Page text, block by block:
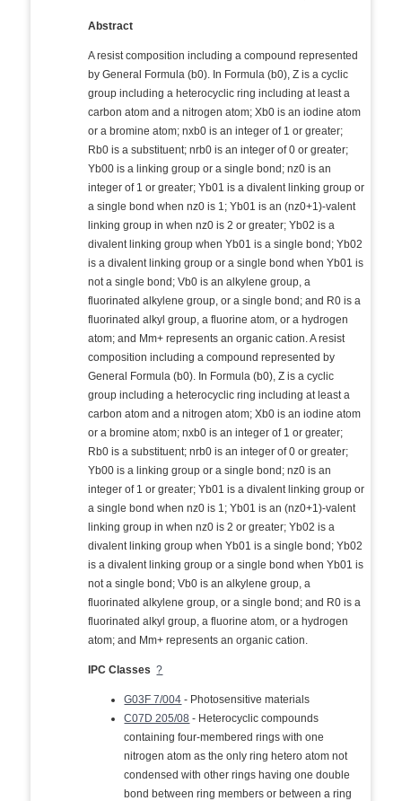
Abstract
A resist composition including a compound represented
by General Formula (b0). In Formula (b0), Z is a cyclic
group including a heterocyclic ring including at least a
carbon atom and a nitrogen atom; Xb0 is an iodine atom
or a bromine atom; nxb0 is an integer of 1 or greater;
Rb0 is a substituent; nrb0 is an integer of 0 or greater;
Yb00 is a linking group or a single bond; nz0 is an
integer of 1 or greater; Yb01 is a divalent linking group or
a single bond when nz0 is 1; Yb01 is an (nz0+1)-valent
linking group in when nz0 is 2 or greater; Yb02 is a
divalent linking group when Yb01 is a single bond; Yb02
is a divalent linking group or a single bond when Yb01 is
not a single bond; Vb0 is an alkylene group, a
fluorinated alkylene group, or a single bond; and R0 is a
fluorinated alkyl group, a fluorine atom, or a hydrogen
atom; and Mm+ represents an organic cation. A resist
composition including a compound represented by
General Formula (b0). In Formula (b0), Z is a cyclic
group including a heterocyclic ring including at least a
carbon atom and a nitrogen atom; Xb0 is an iodine atom
or a bromine atom; nxb0 is an integer of 1 or greater;
Rb0 is a substituent; nrb0 is an integer of 0 or greater;
Yb00 is a linking group or a single bond; nz0 is an
integer of 1 or greater; Yb01 is a divalent linking group or
a single bond when nz0 is 1; Yb01 is an (nz0+1)-valent
linking group in when nz0 is 2 or greater; Yb02 is a
divalent linking group when Yb01 is a single bond; Yb02
is a divalent linking group or a single bond when Yb01 is
not a single bond; Vb0 is an alkylene group, a
fluorinated alkylene group, or a single bond; and R0 is a
fluorinated alkyl group, a fluorine atom, or a hydrogen
atom; and Mm+ represents an organic cation.
IPC Classes ?
G03F 7/004 - Photosensitive materials
C07D 205/08 - Heterocyclic compounds
containing four-membered rings with one
nitrogen atom as the only ring hetero atom not
condensed with other rings having one double
bond between ring members or between a ring